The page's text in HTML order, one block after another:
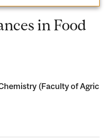
in Food
(Faculty of Agric